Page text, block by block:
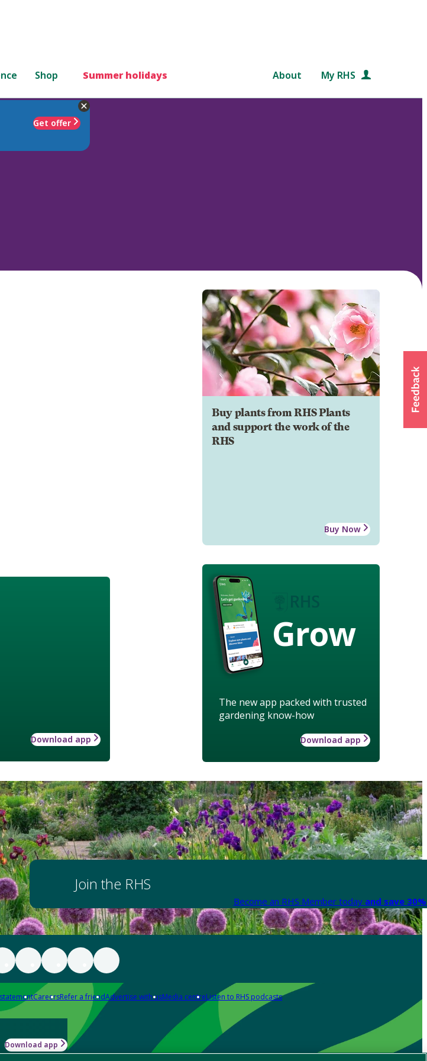
Shop Summer holidays About My RHS
Get offer
Buy plants from RHS Plants
and support the work of the
RHS
Buy Now
Grow
The new app packed with trusted
gardening know-how
Download app
Download app
Join the RHS
Become an RHS Member today and save
CareersRefer a friendAdvertise with usMedia centreListen to RHS podcasts
Download app